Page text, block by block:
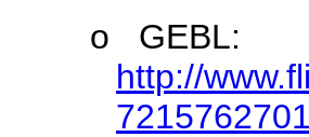
o GEBL:
http://